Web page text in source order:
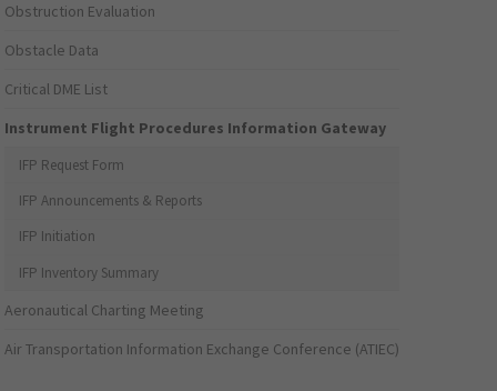
Obstruction Evaluation
Obstacle Data
Critical DME List
Instrument Flight Procedures Information Gateway
IFP Request Form
IFP Announcements & Reports
IFP Initiation
IFP Inventory Summary
Aeronautical Charting Meeting
Air Transportation Information Exchange Conference (ATIEC)